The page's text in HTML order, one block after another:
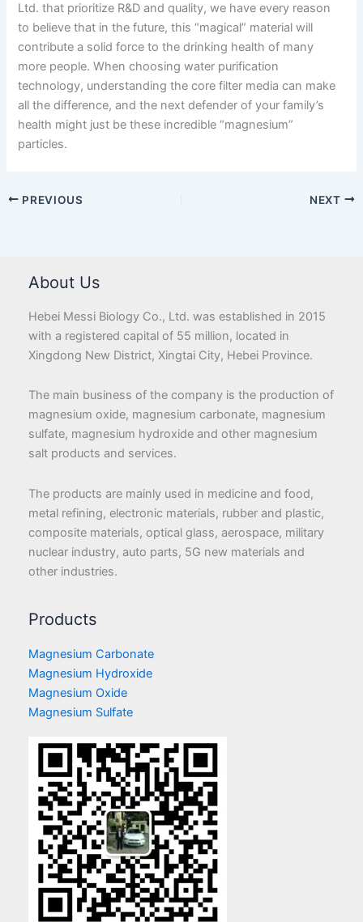
Ltd. that prioritize R&D and quality, we have every reason
to believe that in the future, this “magical” material will
contribute a solid force to the drinking health of many
more people. When choosing water purification
technology, understanding the core filter media can make
all the difference, and the next defender of your family’s
health might just be these incredible “magnesium”
particles.
PREVIOUS NEXT
About Us
Hebei Messi Biology Co., Ltd. was established in 2015
with a registered capital of 55 million, located in
Xingdong New District, Xingtai City, Hebei Province.
The main business of the company is the production of
magnesium oxide, magnesium carbonate, magnesium
sulfate, magnesium hydroxide and other magnesium
salt products and services.
The products are mainly used in medicine and food,
metal refining, electronic materials, rubber and plastic,
composite materials, optical glass, aerospace, military
nuclear industry, auto parts, 5G new materials and
other industries.
Products
Magnesium Carbonate
Magnesium Hydroxide
Magnesium Oxide
Magnesium Sulfate